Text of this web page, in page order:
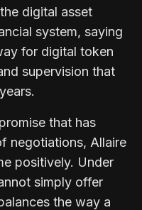
digital asset
system, saying
for digital token
supervision that
that has
negotiations, Allaire
positively. Under
simply offer
the way a